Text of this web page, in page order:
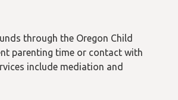
through the Oregon Child
parenting time or contact with
include mediation and